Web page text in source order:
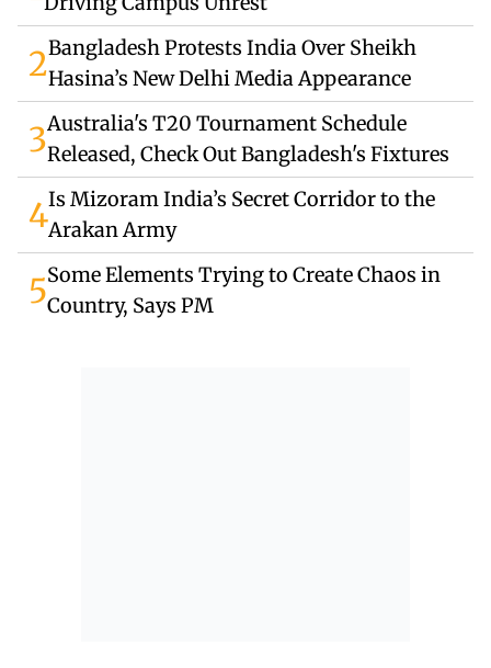
2Bangladesh Protests India Over Sheikh
Hasina’s New Delhi Media Appearance
3Australia's T20 Tournament Schedule
Released, Check Out Bangladesh's Fixtures
4Is Mizoram India’s Secret Corridor to the
Arakan Army
5Some Elements Trying to Create Chaos in
Country, Says PM